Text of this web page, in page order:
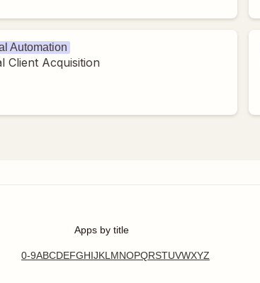
Automation
Client Acquisition
Apps by title
0-9ABCDEFGHIJKLMNOPQRSTUVWXYZ